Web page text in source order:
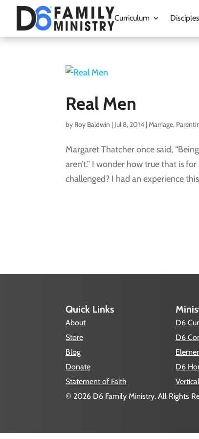
Curriculum
Real Men
by Roy Baldwin | Jul 8, 2014 |Marriage,
Margaret Thatcher once said,
aren’t.” I wonder how true that is
challenged? I had an experience
Quick Links
About
Store
Blog
Donate
Statement of Faith
D6
D6
D6
© 2026 D6 Family Ministry. All Rights